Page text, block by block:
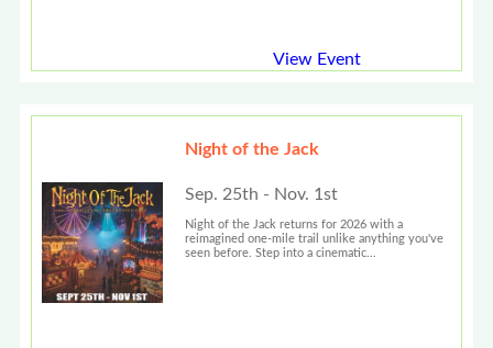
View Event
Night of the Jack
Sep. 25th - Nov. 1st
Night of the Jack returns for 2026 with a
reimagined one-mile trail unlike anything you've
seen before. Step into a cinematic...